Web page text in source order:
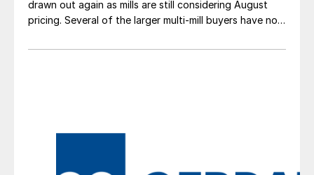
drawn out again as mills are still considering August
pricing. Several of the larger multi-mill buyers have not